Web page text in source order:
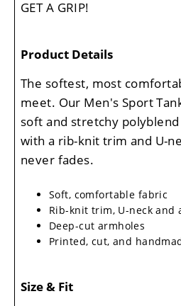
GET A GRIP!
Product Details
The softest, most
meet. Our Men's Sport
soft and stretchy
with a rib-knit trim and U-
never fades.
Soft, comfortable fabric
Rib-knit trim, U-neck and
Deep-cut armholes
Printed, cut, and
Size & Fit